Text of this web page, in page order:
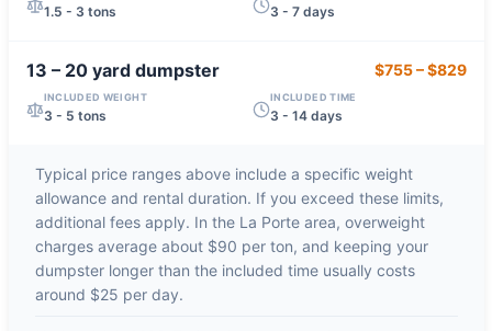
1.5 - 3 tons 3 - 7 days
13 – 20 yarddumpster $755–$829
INCLUDED WEIGHT
3 - 5 tons
INCLUDED TIME
3 - 14 days
Typical price ranges above include a specific weight
allowance and rental duration. If you exceed these limits,
additional fees apply. In the La Portearea, overweight
charges average about $90 per ton, and keeping your
dumpster longer than the included time usually costs
around $25 per day.